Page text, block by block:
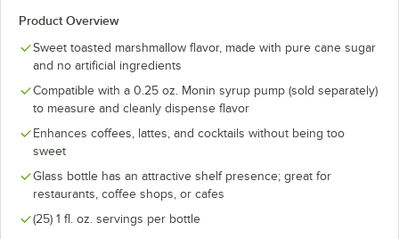
Brown Butter Toffee
Butter Pecan
Candied Orange
Caramel
Caramel Apple Butter
Cherry
Chocolate Fudge
Product Overview
Sweet toasted marshmallow flavor, made with pure cane sugar
and no artificial ingredients
Compatible with a 0.25 oz. Monin syrup pump (sold separately)
to measure and cleanly dispense flavor
Enhances coffees, lattes, and cocktails without being too
sweet
Glass bottle has an attractive shelf presence; great for
restaurants, coffee shops, or cafes
(25) 1 fl. oz. servings per bottle